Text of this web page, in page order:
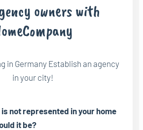
owners with
in Germany Establish an agency
in your city!
is not represented in your home
it be?